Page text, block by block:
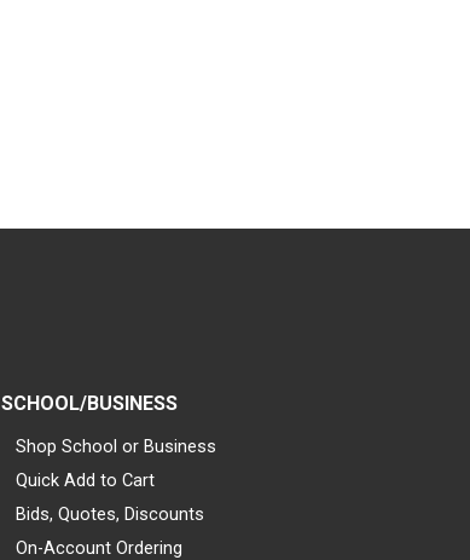
SCHOOL/BUSINESS
Shop School or Business
Quick Add to Cart
Bids, Quotes, Discounts
On-Account Ordering